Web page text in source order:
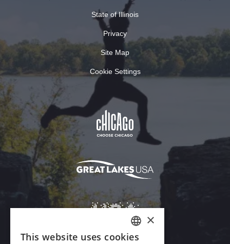
State of Illinois
Privacy
Site Map
Cookie Settings
ENGLISH
×
This website uses cookies